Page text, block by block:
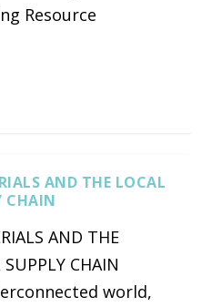
Resource
AND THE LOCAL
CHAIN
AND THE
CHAIN
world,